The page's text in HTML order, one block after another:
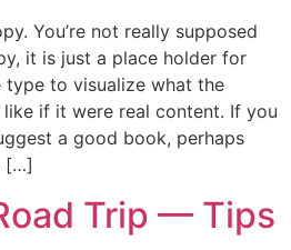
You’re not really supposed
it is just a place holder for
type to visualize what the
if it were real content. If you
a good book, perhaps
[…]
Trip — Tips